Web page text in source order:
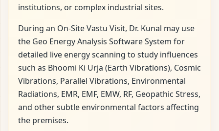
institutions, or complex industrial sites.
During an On-Site Vastu Visit, Dr. Kunal may use
the Geo Energy Analysis Software System for
detailed live energy scanning to study influences
such as Bhoomi Ki Urja (Earth Vibrations), Cosmic
Vibrations, Parallel Vibrations, Environmental
Radiations, EMR, EMF, EMW, RF, Geopathic Stress,
and other subtle environmental factors affecting
the premises.